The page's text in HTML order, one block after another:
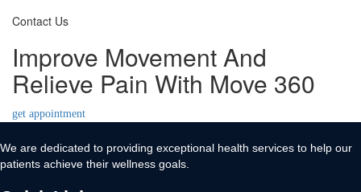
Contact Us
Improve Movement And
Relieve Pain With Move 360
get appointment
We are dedicated to providing exceptional health services to help our
patients achieve their wellness goals.